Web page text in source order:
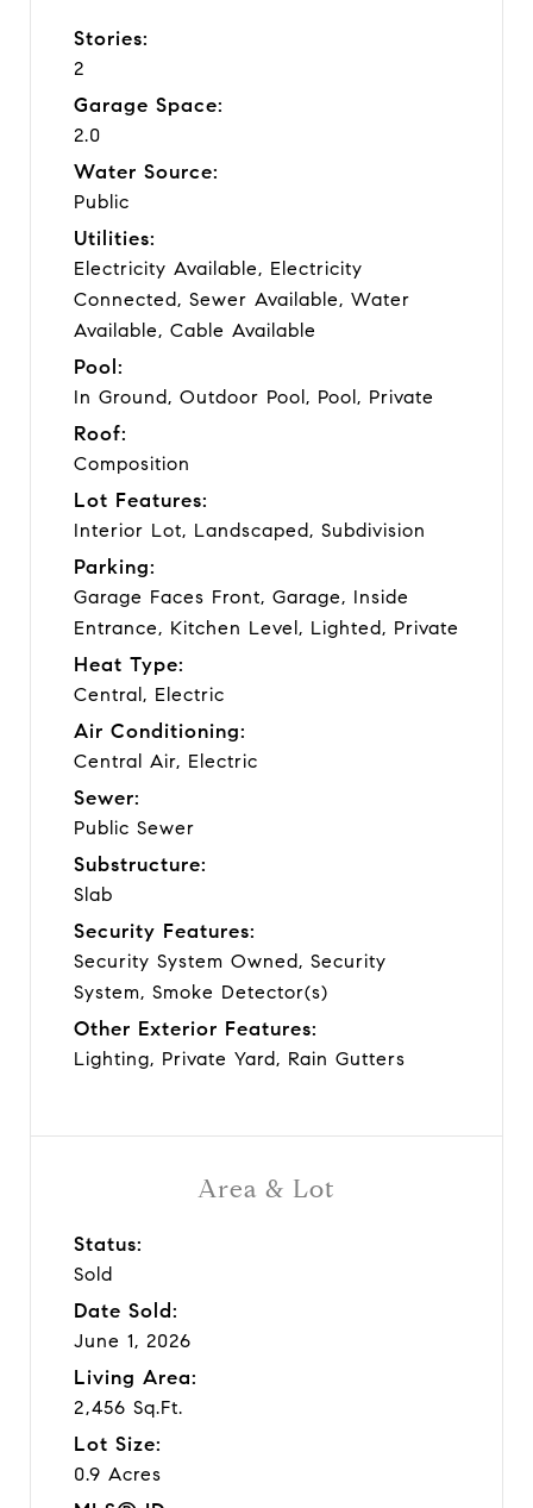
Area & Lot
Status:
Sold
Date Sold:
June 1, 2026
Living Area:
2,456 Sq.Ft.
Lot Size:
0.9 Acres
Stories:
2
Garage Space:
2.0
Water Source:
Public
Utilities:
Electricity Available, Electricity
Connected, Sewer Available, Water
Available, Cable Available
Pool:
In Ground, Outdoor Pool, Pool, Private
Roof:
Composition
Lot Features:
Interior Lot, Landscaped, Subdivision
Parking:
Garage Faces Front, Garage, Inside
Entrance, Kitchen Level, Lighted, Private
Heat Type:
Central, Electric
Air Conditioning:
Central Air, Electric
Sewer:
Public Sewer
Substructure:
Slab
Security Features:
Security System Owned, Security
System, Smoke Detector(s)
Other Exterior Features:
Lighting, Private Yard, Rain Gutters